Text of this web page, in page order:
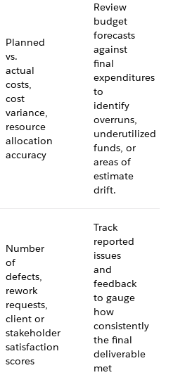
Planned
vs.
actual
costs,
cost
variance,
resource
allocation
accuracy
Review
budget
forecasts
against
final
expenditures
to
identify
overruns,
underutilized
funds, or
areas of
estimate
drift.
Number
of
defects,
rework
requests,
client or
stakeholder
satisfaction
scores
Track
reported
issues
and
feedback
to gauge
how
consistently
the final
deliverable
met